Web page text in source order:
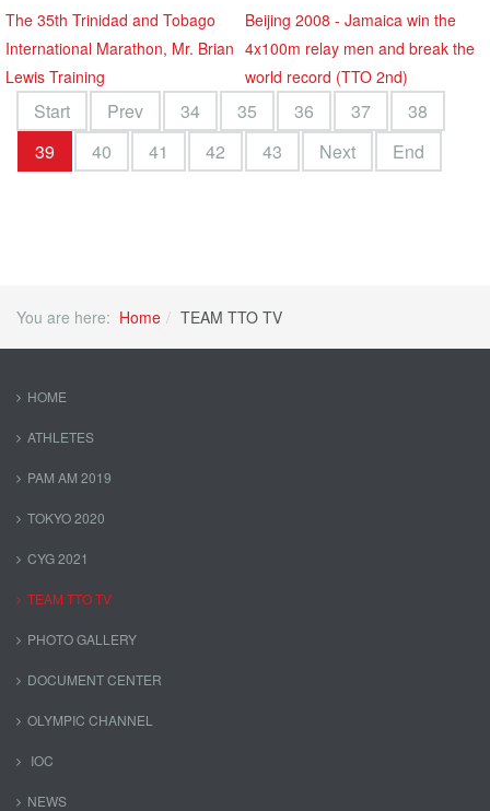
The 35th Trinidad and Tobago
International Marathon, Mr. Brian
Lewis Training
Beijing 2008 - Jamaica win the
4x100m relay men and break the
world record (TTO 2nd)
Start Prev 34 35 36 37
38
39
40 41 42 43 Next End
You are here: Home TEAM TTO TV
HOME
ATHLETES
PAM AM 2019
TOKYO 2020
CYG 2021
TEAM TTO TV
PHOTO GALLERY
DOCUMENT CENTER
OLYMPIC CHANNEL
IOC
NEWS